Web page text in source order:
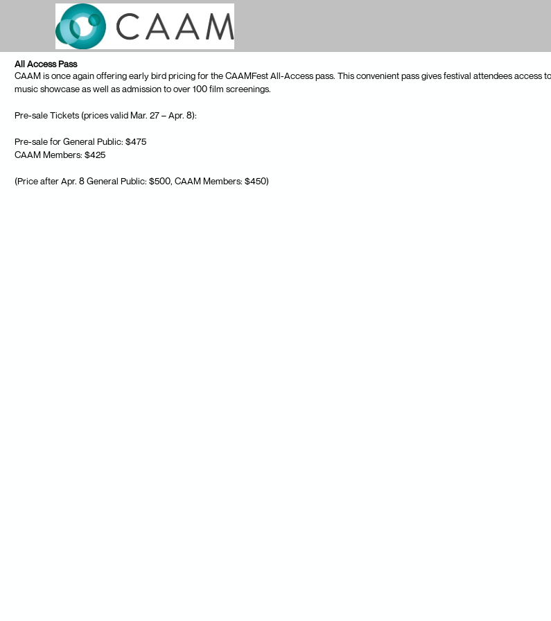
Skip to Navigation
All Access Pass
CAAM is once again offering early bird pricing for the CAAMFest All-Access pass. This convenient pass gives festival attendees
music showcase as well as admission to over 100 film screenings.
Pre-sale Tickets (prices valid Mar. 27 – Apr. 8):
Pre-sale for General Public: $475
CAAM Members: $425
(Price after Apr. 8 General Public: $500, CAAM Members: $450)